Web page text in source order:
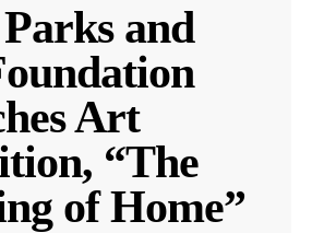
and
Art
“The
of Home”